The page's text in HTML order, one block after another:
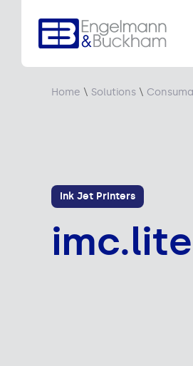
Home \ Solutions \
Ink Jet Printers